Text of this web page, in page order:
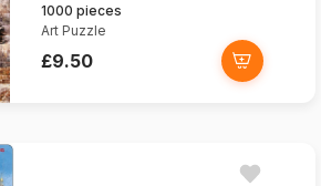
1000 pieces
Art Puzzle
£9.50